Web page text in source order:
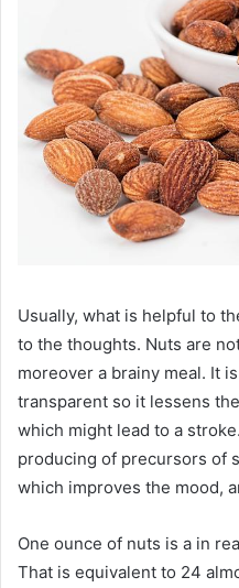
Usually, what is helpful to
to the thoughts. Nuts are
moreover a brainy meal. It
transparent so it lessens
which might lead to a
producing of precursors of
which improves the mood,
One ounce of nuts is a in
That is equivalent to 24